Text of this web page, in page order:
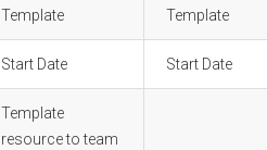
Template
Template
Start Date Start Date
Template
resource to team